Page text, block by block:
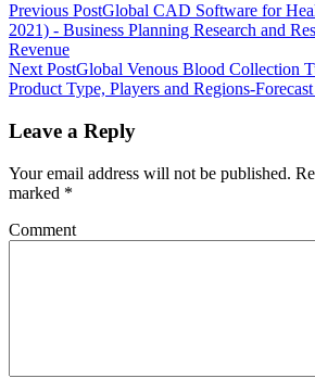
Previous PostGlobal CAD Software for
2021) - Business Planning Research and
Revenue
Next PostGlobal Venous Blood Collection
Product Type, Players and Regions-
Leave a Reply
Your email address will not be published.
marked *
Comment